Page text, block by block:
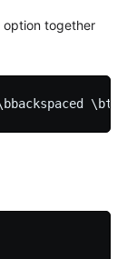
option together